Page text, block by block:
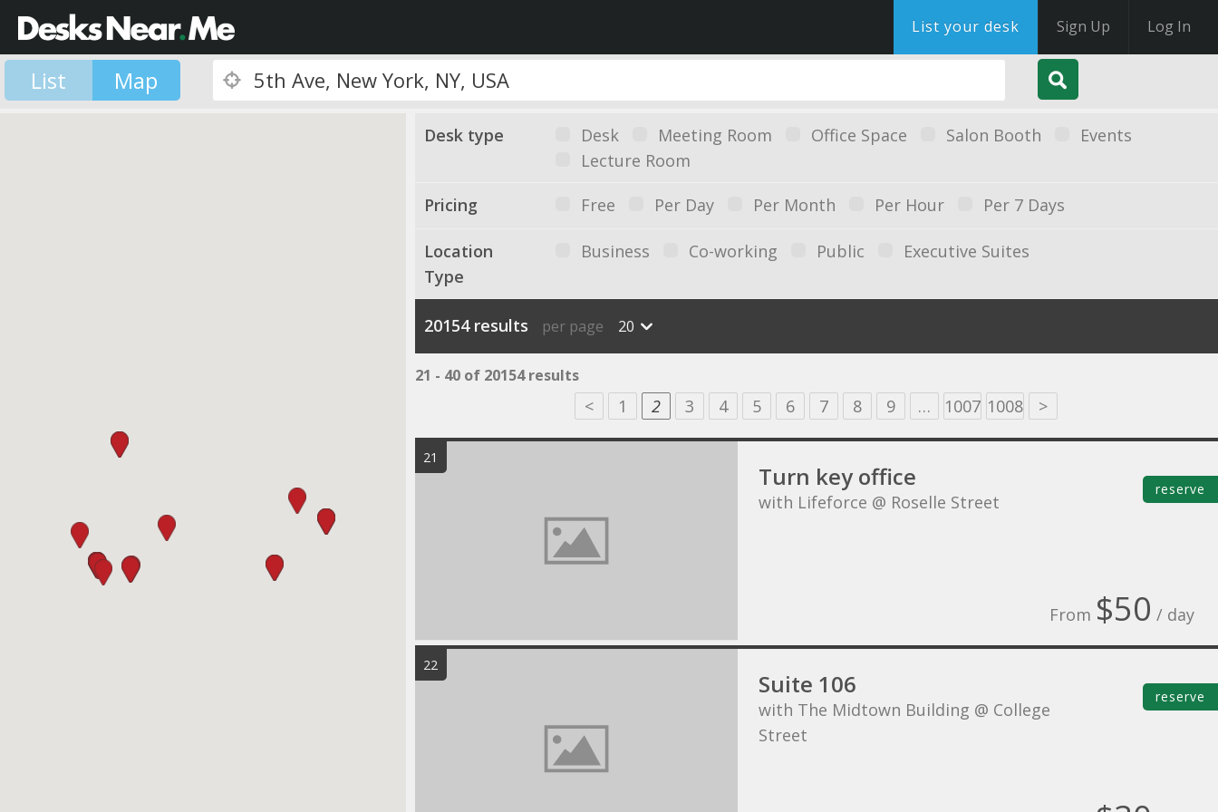
List your desk Sign Up Log In
List Map
Desk type Desk Meeting Room Office Space Salon Booth
Events
Lecture Room
Pricing Free Per Day Per Month Per Hour Per 7 Days
Location
Type
Business Co-working Public Executive Suites
20154 results per page 20
21 - 40 of 20154 results
< 1 2 3 4 5 6 7 8 9 … 1007 1008 >
21
Turn key office
with Lifeforce @ Roselle Street
From $50 / day
reserve
22
Suite 106
with The Midtown Building @ College
Street
reserve